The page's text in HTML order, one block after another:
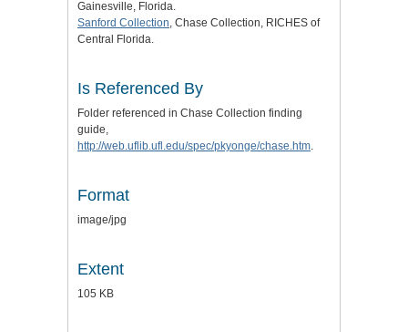
Gainesville, Florida.
Sanford Collection , Chase Collection, RICHES of
Central Florida.
Is Referenced By
Folder referenced in Chase Collection finding
guide,
http://web.uflib.ufl.edu/spec/pkyonge/chase.htm
Format
image/jpg
Extent
105 KB